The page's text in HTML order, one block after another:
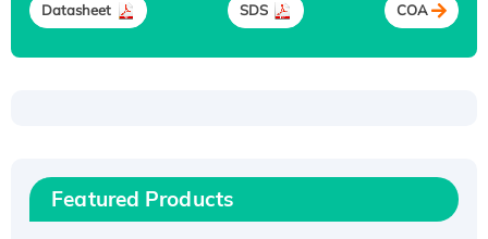
Datasheet SDS COA
Featured Products
His/GST-tagged
Recombinant HPV-6a E5 Protein